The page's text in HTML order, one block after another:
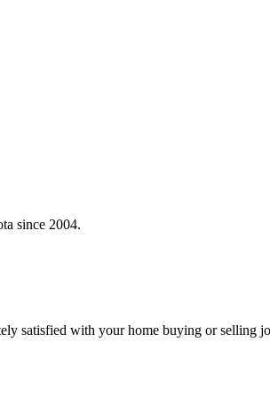
since 2004.
satisfied with your home buying or selling